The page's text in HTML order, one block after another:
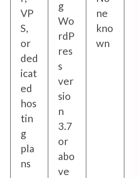
VP
S,
or
ded
icat
ed
hos
tin
g
pla
ns
g
Wo
rdP
res
s
ver
sio
n
3.7
or
abo
ve
ne
kno
wn